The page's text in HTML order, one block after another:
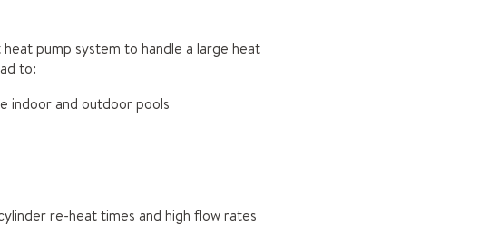
pump system to handle a large heat
to:
indoor and outdoor pools
re-heat times and high flow rates